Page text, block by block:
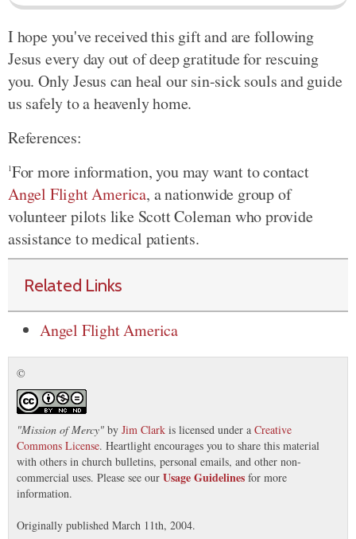
I hope you've received this gift and are following
Jesus every day out of deep gratitude for rescuing
you. Only Jesus can heal our sin-sick souls and guide
us safely to a heavenly home.
References:
1For more information, you may want to contact
Angel Flight America, a nationwide group of
volunteer pilots like Scott Coleman who provide
assistance to medical patients.
Related Links
Angel Flight America
©
"Mission of Mercy" by Jim Clark is licensed under a Creative
Commons License. Heartlight encourages you to share this material
with others in church bulletins, personal emails, and other non-
commercial uses. Please see our Usage Guidelines for more
information.
Originally published March 11th, 2004.